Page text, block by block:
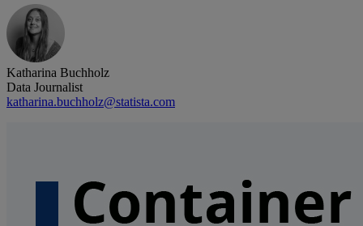
Katharina Buchholz
Data Journalist
katharina.buchholz@statista.com